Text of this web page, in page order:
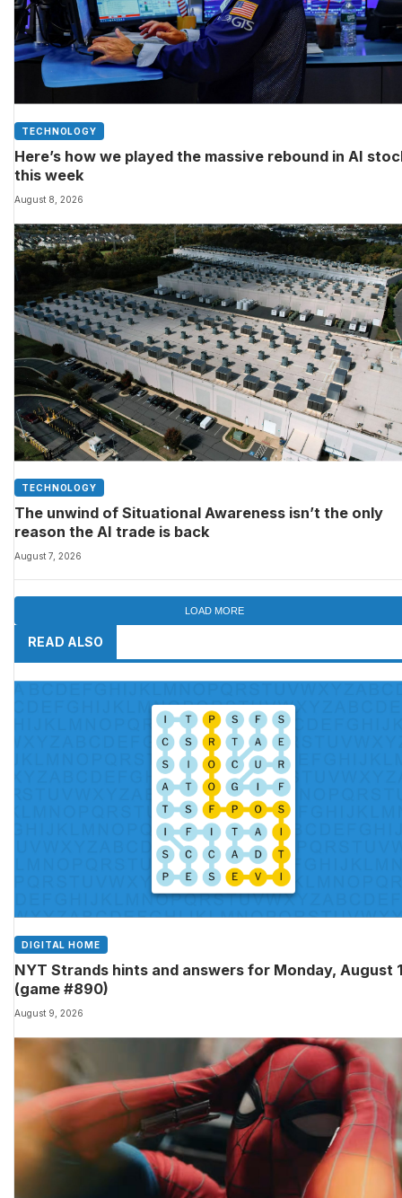
TECHNOLOGY
Here’s how we played the massive rebound in AI
this week
August 8, 2026
TECHNOLOGY
The unwind of Situational Awareness isn’t the only
reason the AI trade is back
August 7, 2026
LOAD MORE
READ ALSO
DIGITAL HOME
NYT Strands hints and answers for Monday, August
(game #890)
August 9, 2026